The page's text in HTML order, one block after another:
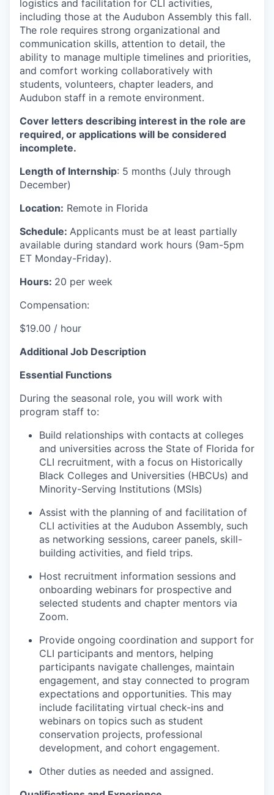
logistics and facilitation for CLI activities,
including those at the Audubon Assembly this fall.
The role requires strong organizational and
communication skills, attention to detail, the
ability to manage multiple timelines and priorities,
and comfort working collaboratively with
students, volunteers, chapter leaders, and
Audubon staff in a remote environment.
Cover letters describing interest in the role are
required, or applications will be considered
incomplete.
Length of Internship: 5 months (July through
December)
Location: Remote in Florida
Schedule: Applicants must be at least partially
available during standard work hours (9am-5pm
ET Monday-Friday).
Hours: 20 per week
Compensation:
$19.00 / hour
Additional Job Description
Essential Functions
During the seasonal role, you will work with
program staff to:
Build relationships with contacts at colleges
and universities across the State of Florida for
CLI recruitment, with a focus on Historically
Black Colleges and Universities (HBCUs) and
Minority-Serving Institutions (MSIs)
Assist with the planning of and facilitation of
CLI activities at the Audubon Assembly, such
as networking sessions, career panels, skill-
building activities, and field trips.
Host recruitment information sessions and
onboarding webinars for prospective and
selected students and chapter mentors via
Zoom.
Provide ongoing coordination and support for
CLI participants and mentors, helping
participants navigate challenges, maintain
engagement, and stay connected to program
expectations and opportunities. This may
include facilitating virtual check-ins and
webinars on topics such as student
conservation projects, professional
development, and cohort engagement.
Other duties as needed and assigned.